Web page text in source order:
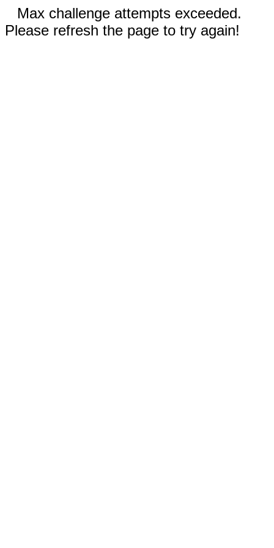
Max challenge attempts exceeded.
Please refresh the page to try again!